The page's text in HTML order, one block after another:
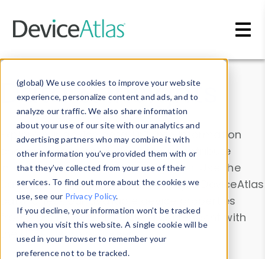
(global) We use cookies to improve your website
experience, personalize content and ads, and to
analyze our traffic. We also share information
about your use of our site with our analytics and
advertising partners who may combine it with
other information you’ve provided them with or
that they’ve collected from your use of their
services. To find out more about the cookies we
use, see our Privacy Policy.
If you decline, your information won’t be tracked
when you visit this website. A single cookie will be
used in your browser to remember your
preference not to be tracked.
Data & Insights
Explore our device data. Drill into information
and properties on all devices or contribute
information with theDevice Browser
. Use the
Data Explorerto explore and analyze DeviceAtlas
data. Check our available device properties
from ourProperty List. Test a User-Agent with
theHTTP Headers Parser.